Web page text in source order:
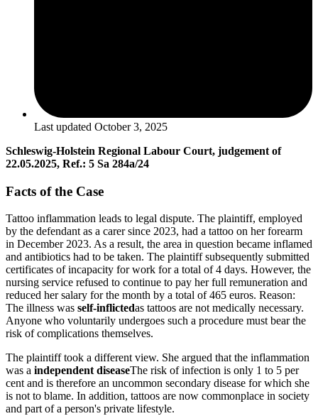
Last updated October 3, 2025
Schleswig-Holstein Regional Labour Court, judgement of
22.05.2025, Ref.: 5 Sa 284a/24
Facts of the Case
Tattoo inflammation leads to legal dispute. The plaintiff, employed
by the defendant as a carer since 2023, had a tattoo on her forearm
in December 2023. As a result, the area in question became inflamed
and antibiotics had to be taken. The plaintiff subsequently submitted
certificates of incapacity for work for a total of 4 days. However, the
nursing service refused to continue to pay her full remuneration and
reduced her salary for the month by a total of 465 euros. Reason:
The illness was self-inflictedas tattoos are not medically necessary.
Anyone who voluntarily undergoes such a procedure must bear the
risk of complications themselves.
The plaintiff took a different view. She argued that the inflammation
was a independent diseaseThe risk of infection is only 1 to 5 per
cent and is therefore an uncommon secondary disease for which she
is not to blame. In addition, tattoos are now commonplace in society
and part of a person's private lifestyle.